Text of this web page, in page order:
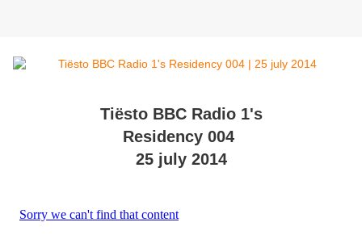
Tiësto BBC Radio 1's
Residency 004
25 july 2014